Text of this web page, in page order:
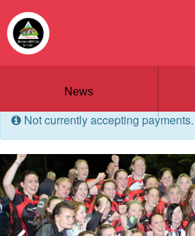
News
Not currently accepting payments.